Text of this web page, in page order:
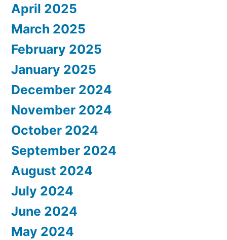
April 2025
March 2025
February 2025
January 2025
December 2024
November 2024
October 2024
September 2024
August 2024
July 2024
June 2024
May 2024